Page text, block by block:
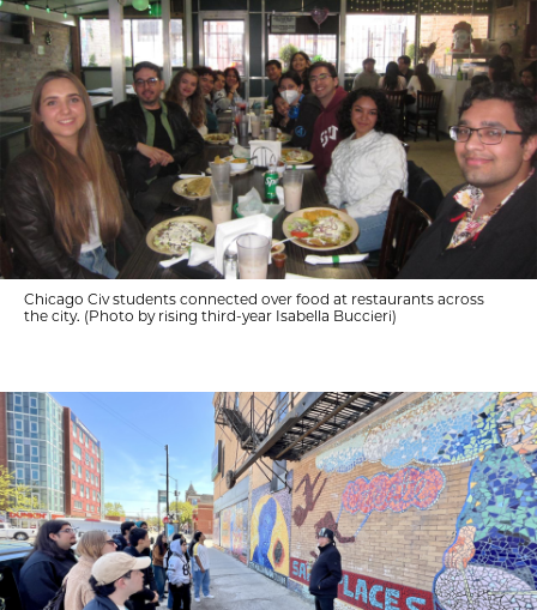
Chicago Civ students connected over food at restaurants across
the city. (Photo by rising third-year Isabella Buccieri)